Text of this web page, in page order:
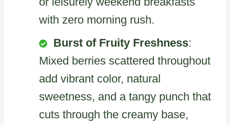
with zero morning rush.
Burst of Fruity Freshness:
Mixed berries scattered throughout
add vibrant color, natural
sweetness, and a tangy punch that
cuts through the creamy base,